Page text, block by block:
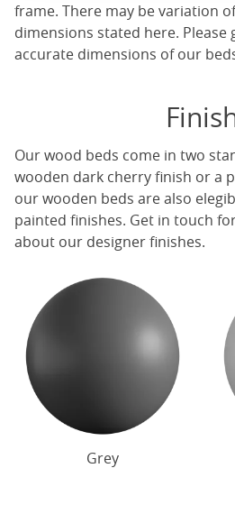
frame. There may be variation
dimensions stated here. Please
accurate dimensions of our
Ourwood beds come in two
wooden dark cherry finish or a
ourwooden beds are also
painted finishes. Get in touch
about our designer finishes.
Grey